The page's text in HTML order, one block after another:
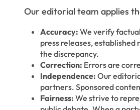
Our editorial team applies
Accuracy: We verify
press releases,
the discrepancy.
Correction: Errors are
Independence: Our
partners. Sponsored
Fairness: We strive to